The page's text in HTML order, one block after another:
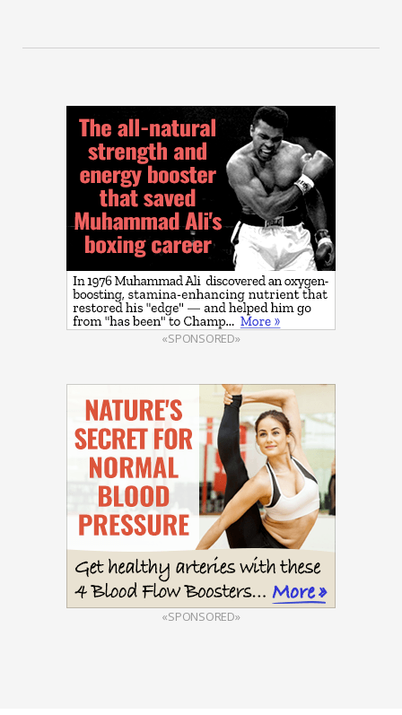
«SPONSORED»
«SPONSORED»